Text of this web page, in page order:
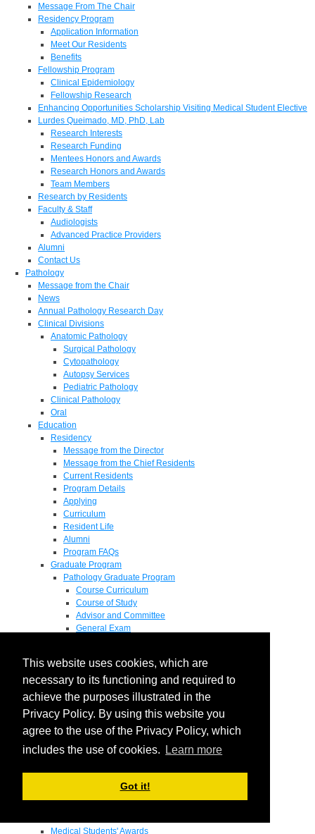
This website uses cookies, which are
necessary to its functioning and required to
achieve the purposes illustrated in the
Privacy Policy. By using this website you
agree to the use of the Privacy Policy, which
includes the use of cookies.
Learn more
Got it!
Message From The Chair
Residency Program
Application Information
Meet Our Residents
Benefits
Fellowship Program
Clinical Epidemiology
Fellowship Research
Enhancing Opportunities Scholarship Visiting Medical Student Elective
Lurdes Queimado, MD, PhD, Lab
Research Interests
Research Funding
Mentees Honors and Awards
Research Honors and Awards
Team Members
Research by Residents
Faculty & Staff
Audiologists
Advanced Practice Providers
Alumni
Contact Us
Pathology
Message from the Chair
News
Annual Pathology Research Day
Clinical Divisions
Anatomic Pathology
Surgical Pathology
Cytopathology
Autopsy Services
Pediatric Pathology
Clinical Pathology
Oral
Education
Residency
Message from the Director
Message from the Chief Residents
Current Residents
Program Details
Applying
Curriculum
Resident Life
Alumni
Program FAQs
Graduate Program
Pathology Graduate Program
Course Curriculum
Course of Study
Advisor and Committee
General Exam
Pathology Graduate Mentors
M.D. / Ph.D. Program
Fellowship
Research
Research Grant Program
Summer Research Fellowship
Endowments - Awards
Departmental Awards
Medical Students' Awards